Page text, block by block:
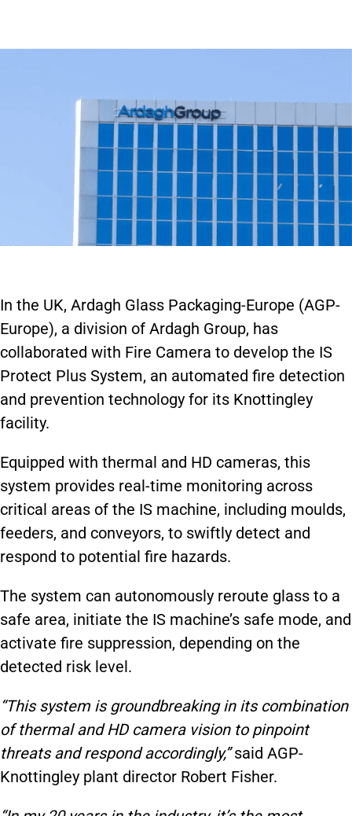
In the UK, Ardagh Glass Packaging-Europe (AGP-
Europe), a division of Ardagh Group, has
collaborated with Fire Camera to develop the IS
Protect Plus System, an automated fire detection
and prevention technology for its Knottingley
facility.
Equipped with thermal and HD cameras, this
system provides real-time monitoring across
critical areas of the IS machine, including moulds,
feeders, and conveyors, to swiftly detect and
respond to potential fire hazards.
The system can autonomously reroute glass to a
safe area, initiate the IS machine’s safe mode, and
activate fire suppression, depending on the
detected risk level.
“This system is groundbreaking in its combination
of thermal and HD camera vision to pinpoint
threats and respond accordingly,”said AGP-
Knottingley plant director Robert Fisher.